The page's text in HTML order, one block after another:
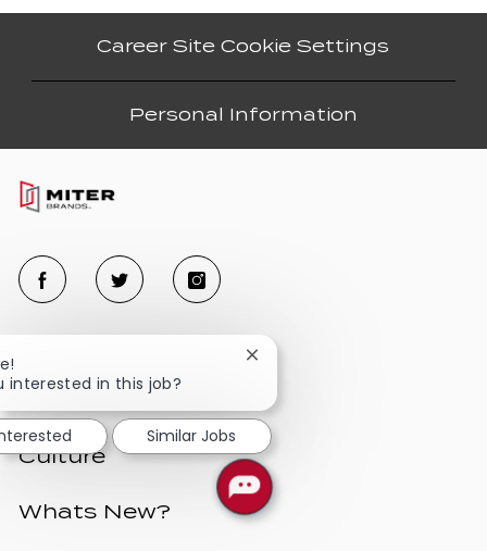
Career Site Cookie Settings
Personal Information
Culture
Whats New?
interested in this job?
Close
notification
Similar Jobs